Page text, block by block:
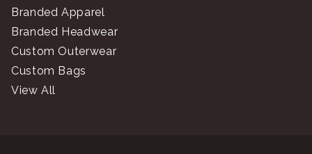
Branded Apparel
Branded Headwear
Custom Outerwear
Custom Bags
View All